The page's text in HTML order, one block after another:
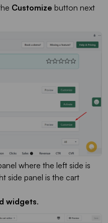
Customize button next
where the left side is
side panel is the cart
widgets.